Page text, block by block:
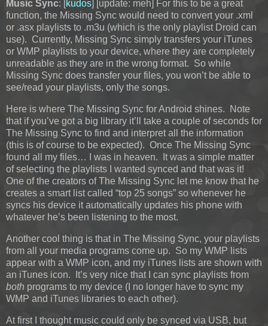
Music Sync: [kudos] [update: meh] For this to be a great
function, the Missing Sync would need to convert your .xml
or .asx playlists to .m3u (which is the only playlist Droid can
use). Currently, Missing Sync simply transfers your iTunes
or WMP playlists to your device, where they are completely
unreadable as they are in the wrong format. So while
Missing Sync does transfer your files, you won’t be able to
see/read your playlists, only the songs.
Here is where The Missing Sync for Android shines. Note
that if you’ve got a big library it’ll take a couple of seconds for
The Missing Sync to find and interpret all the information
(this is of course to be expected). Once The Missing Sync
found all my files… I was in heaven. It was a simple matter
of selecting the playlists I wanted synced and that was it!
One of the creators of The Missing Sync let me know that he
creates a smart list called “top 25 songs” so whenever he
syncs his device it automatically updates his phone with
whatever he’s been listening to the most.
Another cool thing is that in The Missing Sync, your playlists
from all your media programs come up. So my WMP lists
appear with a WMP icon, and my iTunes lists are shown with
an iTunes icon. It’s very nice that I can sync playlists from
both programs to my device (I no longer have to sync my
WMP and iTunes libraries to each other).
At first I thought music could only be synced via USB, but